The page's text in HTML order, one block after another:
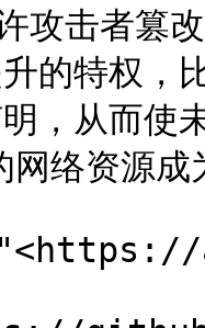
攻击者篡
的特权，
，从而
络资源成